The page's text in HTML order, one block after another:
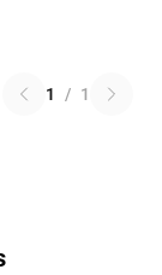
1 / 1